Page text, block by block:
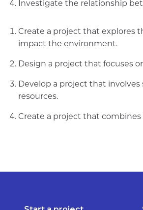
Investigate the relationship
Create a project that explores
impact the environment.
Design a project that focuses
Develop a project that
resources.
Create a project that